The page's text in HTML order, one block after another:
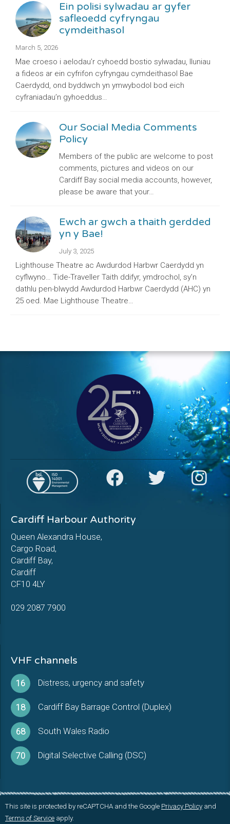
Ein polisi sylwadau ar gyfer
safleoedd cyfryngau
cymdeithasol
March 5, 2026
Mae croeso i aelodau’r cyhoedd bostio sylwadau, lluniau
a fideos ar ein cyfrifon cyfryngau cymdeithasol Bae
Caerdydd, ond byddwch yn ymwybodol bod eich
cyfraniadau’n gyhoeddus…
Our Social Media Comments
Policy
Members of the public are welcome to post
comments, pictures and videos on our
Cardiff Bay social media accounts, however,
please be aware that your…
Ewch ar gwch a thaith gerdded
yn y Bae!
July 3, 2025
Lighthouse Theatre ac Awdurdod Harbwr Caerdydd yn
cyflwyno… Tide-Traveller Taith ddifyr, ymdrochol, sy’n
dathlu pen-blwydd Awdurdod Harbwr Caerdydd (AHC) yn
25 oed. Mae Lighthouse Theatre…
Cardiff Harbour Authority
Queen Alexandra House,
Cargo Road,
Cardiff Bay,
Cardiff
CF10 4LY
029 2087 7900
VHF channels
16 Distress, urgency and safety
18 Cardiff Bay Barrage Control (Duplex)
68 South Wales Radio
70 Digital Selective Calling (DSC)
This site is protected by reCAPTCHA and the Google Privacy Policy and
Terms of Service apply.